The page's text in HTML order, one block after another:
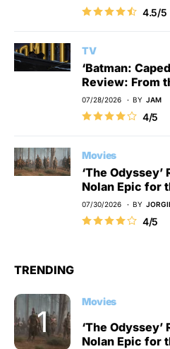
4.5/5
TV
‘Batman:
Review: From
07/28/2026 BY JAM
4/5
Movies
‘The
Nolan Epic for
07/30/2026 BY
4/5
TRENDING
Movies
‘The
Nolan Epic for